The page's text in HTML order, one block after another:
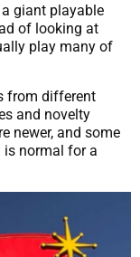
giant playable
of looking at
play many of
from different
and novelty
newer, and some
is normal for a